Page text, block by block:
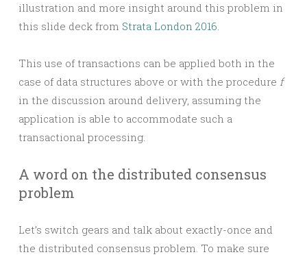
illustration and more insight around this problem in
this slide deck from Strata London 2016.
This use of transactions can be applied both in the
case of data structures above or with the procedure f
in the discussion around delivery, assuming the
application is able to accommodate such a
transactional processing.
A word on the distributed consensus
problem
Let’s switch gears and talk about exactly-once and
the distributed consensus problem. To make sure